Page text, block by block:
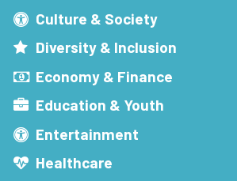
Culture & Society
Diversity & Inclusion
Economy & Finance
Education & Youth
Entertainment
Healthcare